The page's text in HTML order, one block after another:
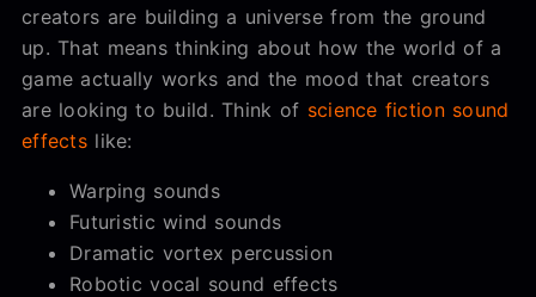
creators are building a universe from the ground
up. That means thinking about how the world of a
game actually works and the mood that creators
are looking to build. Think of science fiction sound
effectslike:
Warping sounds
Futuristic wind sounds
Dramatic vortex percussion
Robotic vocal sound effects